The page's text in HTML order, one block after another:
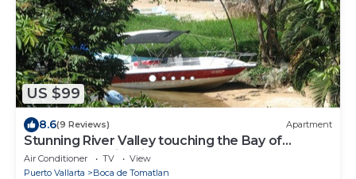
US $99
8.6(9 Reviews) Apartment
Stunning River Valley touching the Bay of
Banderas.Family friendly.
Air Conditioner TV
View
Puerto Vallarta
Boca de Tomatlan